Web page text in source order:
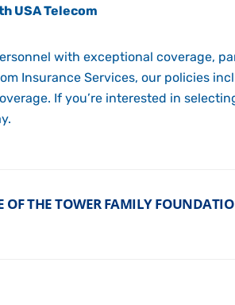
USA Telecom
with exceptional coverage,
Insurance Services, our policies
If you’re interested in
OF THE TOWER FAMILY